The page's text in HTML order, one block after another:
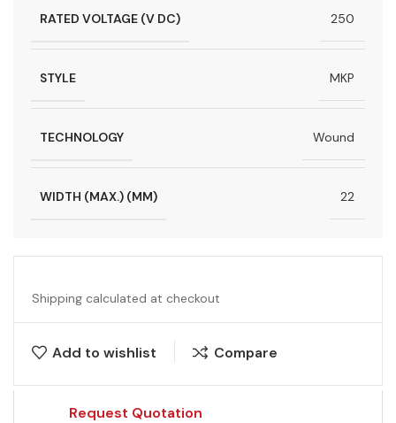
RATED VOLTAGE (V DC) 250
STYLE MKP
TECHNOLOGY Wound
WIDTH (MAX.) (MM) 22
Shipping calculated at checkout
Add to wishlist Compare
Request Quotation